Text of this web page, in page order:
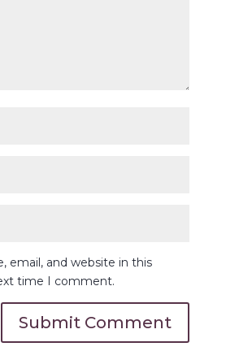
email, and website in this
time I comment.